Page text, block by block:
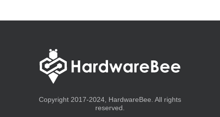
Copyright 2017-2024, HardwareBee. All rights
reserved.